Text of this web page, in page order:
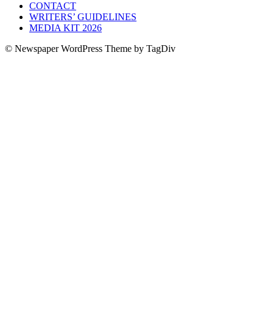
CONTACT
WRITERS’ GUIDELINES
MEDIA KIT 2026
© Newspaper WordPress Theme by TagDiv